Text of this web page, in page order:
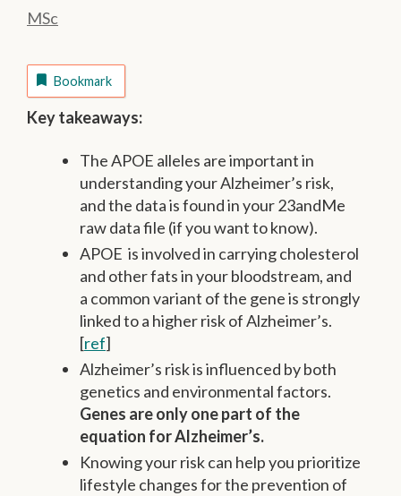
MSc
Bookmark
Key takeaways:
The APOE alleles are important in
understanding your Alzheimer’s risk,
and the data is found in your 23andMe
raw data file (if you want to know).
APOE is involved in carrying cholesterol
and other fats in your bloodstream, and
a common variant of the gene is strongly
linked to a higher risk of Alzheimer’s.
[ref]
Alzheimer’s risk is influenced by both
genetics and environmental factors.
Genes are only one part of the
equation for Alzheimer’s.
Knowing your risk can help you prioritize
lifestyle changes for the prevention of